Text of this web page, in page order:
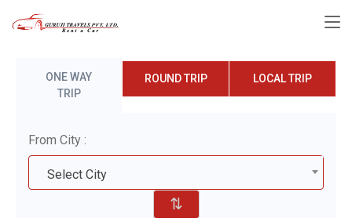
ONE WAY
TRIP
ROUND TRIP LOCAL TRIP
From City :
Select City
⇅